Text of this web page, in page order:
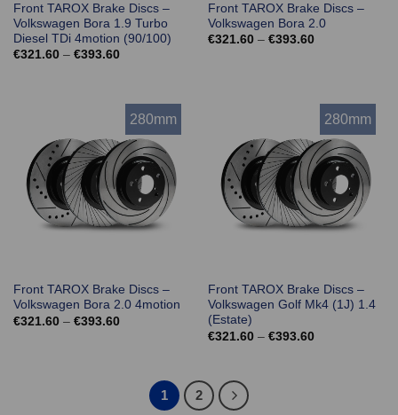
Front TAROX Brake Discs –
Volkswagen Bora 1.9 Turbo
Diesel TDi 4motion (90/100)
€321.60 – €393.60Price
Front TAROX Brake Discs –
Volkswagen Bora 2.0
€321.60 – €393.60Price
280mm
Front TAROX Brake Discs –
Volkswagen Bora 2.0 4motion
€321.60 – €393.60Price
280mm
Front TAROX Brake Discs –
Volkswagen Golf Mk4 (1J) 1.4
(Estate)
€321.60 – €393.60Price
1 2